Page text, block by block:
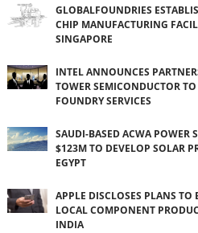
GLOBALFOUNDRIES
CHIP MANUFACTURING
SINGAPORE
INTEL ANNOUNCES
TOWER SEMICONDUCTOR TO
FOUNDRY SERVICES
SAUDI-BASED ACWA POWER
$123M TO DEVELOP SOLAR
EGYPT
APPLE DISCLOSES PLANS TO
LOCAL COMPONENT
INDIA